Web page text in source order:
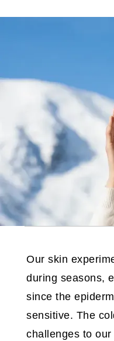
Our skin
during seasons,
since the
sensitive. The
challenges to